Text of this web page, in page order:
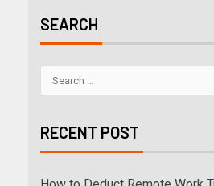
SEARCH
RECENT POST